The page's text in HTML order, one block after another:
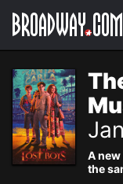
Navigation
A
the